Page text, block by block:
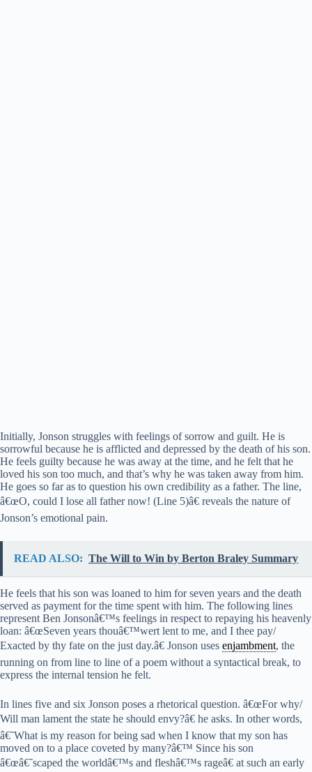
Initially, Jonson struggles with feelings of sorrow and guilt. He is
sorrowful because he is afflicted and depressed by the death of his son.
He feels guilty because he was away at the time, and he felt that he
loved his son too much, and that’s why he was taken away from him.
He goes so far as to question his own credibility as a father. The line,
â€œO, could I lose all father now! (Line 5)â€ reveals the nature of
Jonson’s emotional pain.
READ ALSO: The Will to Win by Berton Braley Summary
He feels that his son was loaned to him for seven years and the death
served as payment for the time spent with him. The following lines
represent Ben Jonsonâ€™s feelings in respect to repaying his heavenly
loan: â€œSeven years thouâ€™wert lent to me, and I thee pay/
Exacted by thy fate on the just day.â€ Jonson uses enjambment, the
running on from line to line of a poem without a syntactical break, to
express the internal tension he felt.
In lines five and six Jonson poses a rhetorical question. â€œFor why/
Will man lament the state he should envy?â€ he asks. In other words,
â€˜What is my reason for being sad when I know that my son has
moved on to a place coveted by many?â€™ Since his son
â€œâ€˜scaped the worldâ€™s and fleshâ€™s rageâ€ at such an early